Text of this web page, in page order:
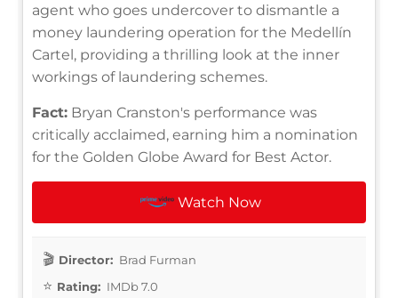
agent who goes undercover to dismantle a
money laundering operation for the Medellín
Cartel, providing a thrilling look at the inner
workings of laundering schemes.
Fact: Bryan Cranston's performance was
critically acclaimed, earning him a nomination
for the Golden Globe Award for Best Actor.
Watch Now
Director: Brad Furman
Rating: IMDb 7.0